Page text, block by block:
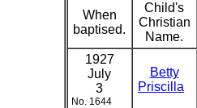
When
baptised.
Child's
Christian
Name.
1927
July
3
No. 1644
Betty
Priscilla